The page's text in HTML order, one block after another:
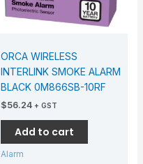
ORCA WIRELESS
INTERLINK SMOKE ALARM
BLACK 0M866SB-10RF
$56.24 + GST
Add to cart
Alarm